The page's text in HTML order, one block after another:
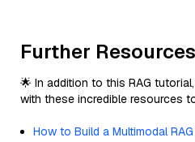
Further Resources
🌟 In addition to this RAG
with these incredible resources
How to Build a Multimodal RAG